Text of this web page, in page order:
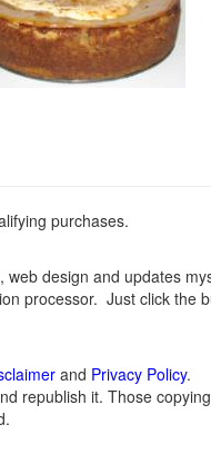
purchases.
design and updates
processor. Just click the
and Privacy Policy.
republish it. Those